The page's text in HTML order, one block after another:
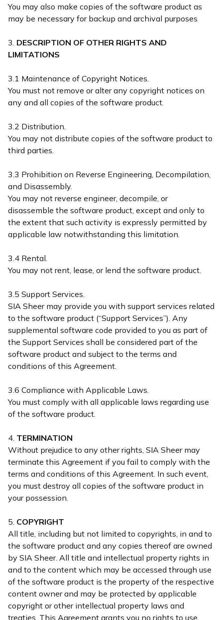
You may also make copies of the software product as
may be necessary for backup and archival purposes
3. DESCRIPTION OF OTHER RIGHTS AND
LIMITATIONS
3.1 Maintenance of Copyright Notices.
You must not remove or alter any copyright notices on
any and all copies of the software product.
3.2 Distribution.
You may not distribute copies of the software product to
third parties.
3.3 Prohibition on Reverse Engineering, Decompilation,
and Disassembly.
You may not reverse engineer, decompile, or
disassemble the software product, except and only to
the extent that such activity is expressly permitted by
applicable law notwithstanding this limitation.
3.4 Rental.
You may not rent, lease, or lend the software product.
3.5 Support Services.
SIA Sheer may provide you with support services related
to the software product (“Support Services”). Any
supplemental software code provided to you as part of
the Support Services shall be considered part of the
software product and subject to the terms and
conditions of this Agreement.
3.6 Compliance with Applicable Laws.
You must comply with all applicable laws regarding use
of the software product.
4. TERMINATION
Without prejudice to any other rights, SIA Sheer may
terminate this Agreement if you fail to comply with the
terms and conditions of this Agreement. In such event,
you must destroy all copies of the software product in
your possession.
5. COPYRIGHT
All title, including but not limited to copyrights, in and to
the software product and any copies thereof are owned
by SIA Sheer. All title and intellectual property rights in
and to the content which may be accessed through use
of the software product is the property of the respective
content owner and may be protected by applicable
copyright or other intellectual property laws and
treaties. This Agreement grants you no rights to use